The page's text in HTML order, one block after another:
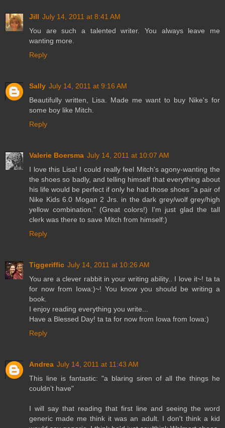
Jill July 14, 2011 at 8:41 AM
You are such a talented writer. You always leave me
wanting more.
Reply
Sally July 14, 2011 at 9:16 AM
Beautifully written, Lisa. Made me want to buy Nike's for
some boy like Mitch.
Reply
Valerie Boersma July 14, 2011 at 10:07 AM
I love this Lisa! I could really feel Mitch's agony-wanting the
the shoes so badly, and telling himself that everything about
his life would be perfect if only he had those shoes "a pair of
Nike Kids 6.0 Mogan 2 Jrs. in the dark grey/wolf grey/high
yellow combination." (Great colors!) I'm just glad the tall
clerk was there to save Mitch from himself:)
Reply
Tiggeriffic July 14, 2011 at 10:26 AM
You are a clever rabbit in your writing ability.. I love it~! ta ta
for now from Iowa:)~! You know you should be writing a
book.
I enjoy reading everything you write...
Have a Blessed Day! ta ta for now from Iowa from Iowa:)
Reply
Andrea July 14, 2011 at 11:43 AM
This line is fantastic: "a blaring siren of all the things he
couldn’t have"
I will say that reading that first line and seeing the word
generic made me think it was an adult. I don't think a kid